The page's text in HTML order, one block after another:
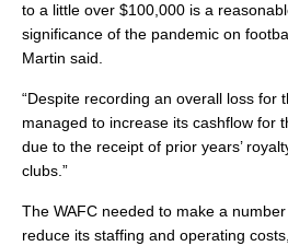
to a little over $100,000 is a
significance of the pandemic on
Martin said.
“Despite recording an overall loss for
managed to increase its cashflow for
due to the receipt of prior years’
clubs.”
The WAFC needed to make a
reduce its staffing and operating